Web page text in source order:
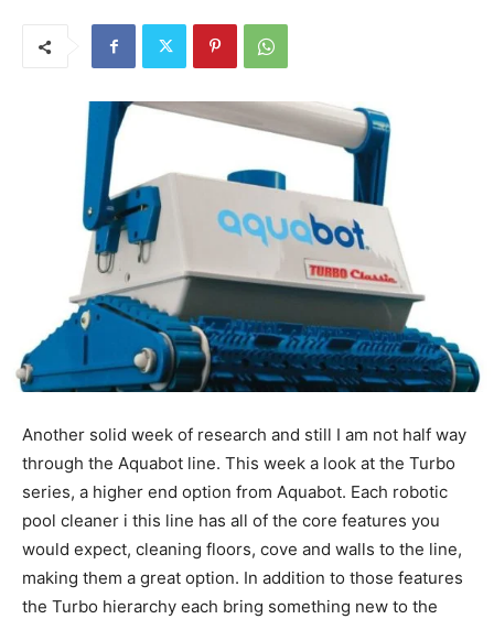
Another solid week of research and still I am not half way
through the Aquabot line. This week a look at the Turbo
series, a higher end option from Aquabot. Each robotic
pool cleaner i this line has all of the core features you
would expect, cleaning floors, cove and walls to the line,
making them a great option. In addition to those features
the Turbo hierarchy each bring something new to the